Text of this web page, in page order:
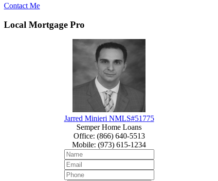
Contact Me
Local Mortgage Pro
Jarred Minieri NMLS#51775
Semper Home Loans
Office: (866) 640-5513
Mobile: (973) 615-1234